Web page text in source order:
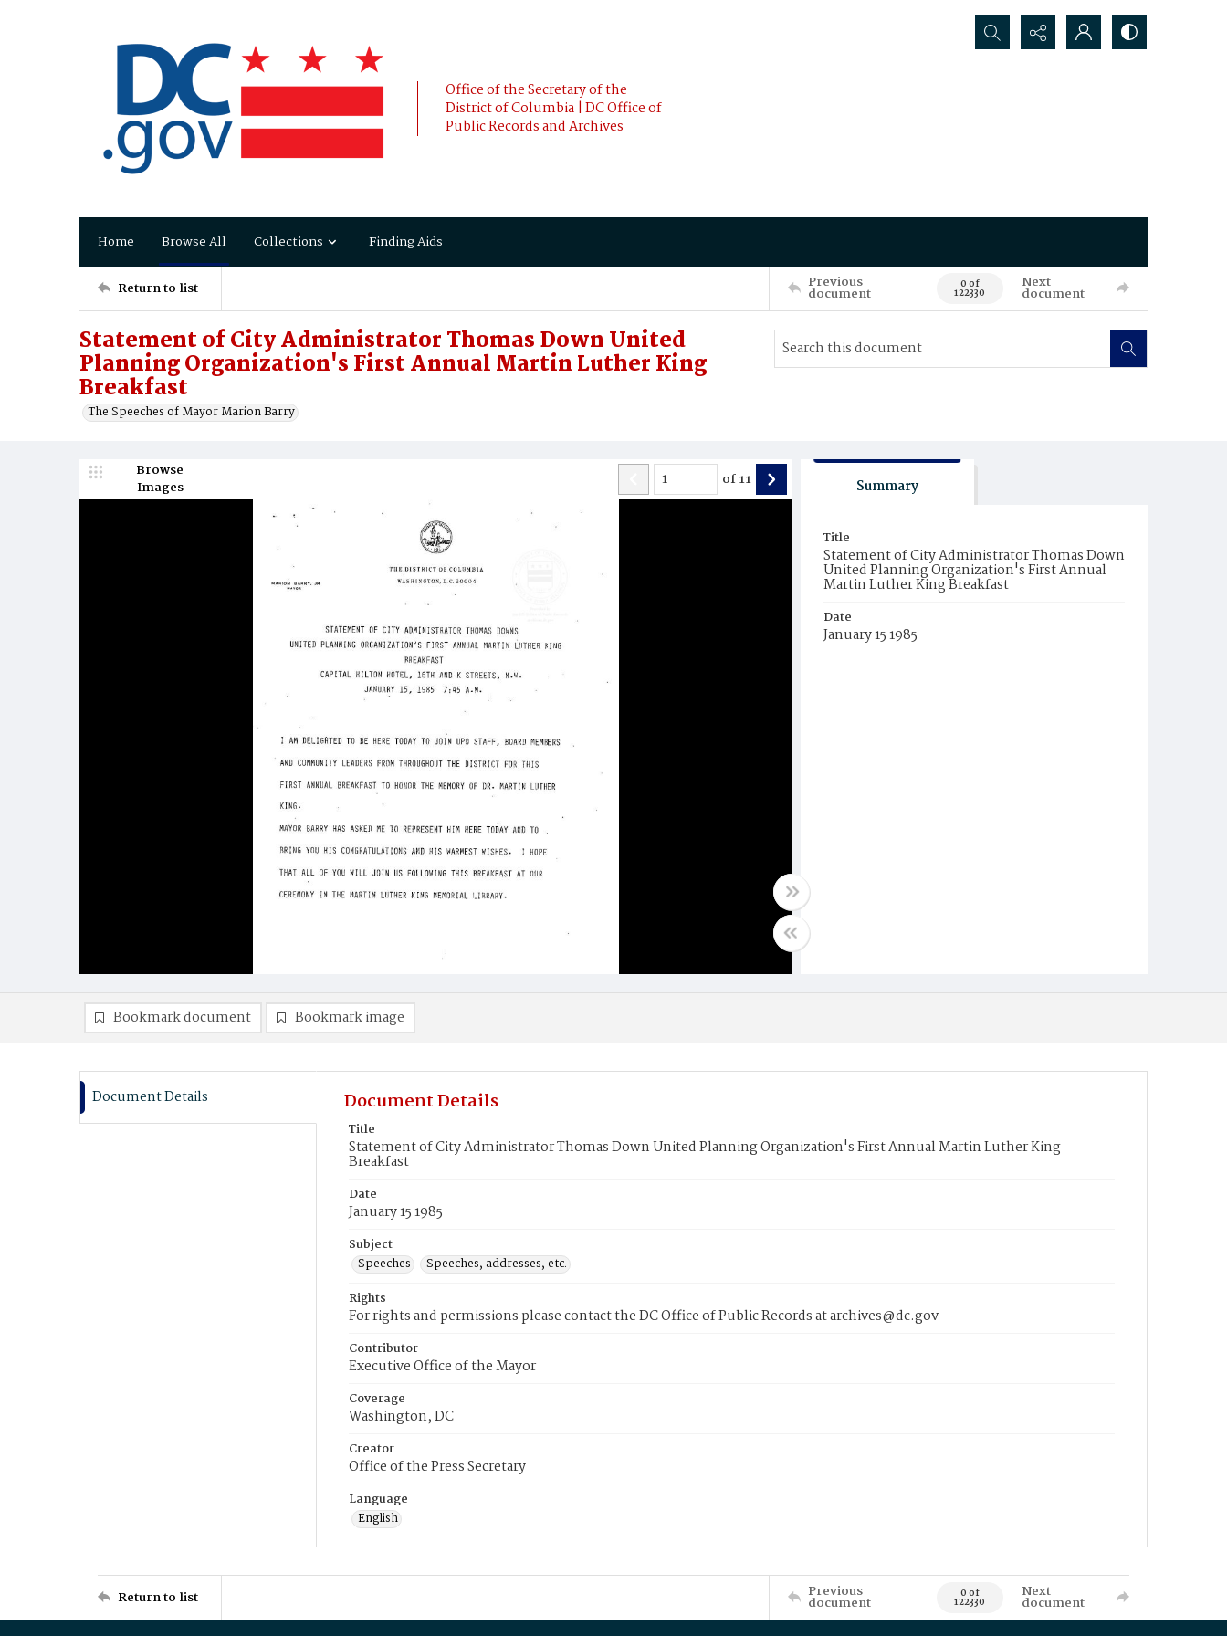
Office of the Secretary of the
District of Columbia | DC Office of
Public Records and Archives
Search...
Home Browse All Collections Finding Aids
Return to list Previous
document 0 of
122330
Next
document
Statement of City Administrator Thomas Down United
Planning Organization's First Annual Martin Luther King
Breakfast
The Speeches of Mayor Marion Barry
Browse
Images
of11 Summary
Title
Statement of City Administrator Thomas Down
United Planning Organization's First Annual
Martin Luther King Breakfast
Date
January 15 1985
Bookmark document Bookmark image
Document Details Document Details
Title
Statement of City Administrator Thomas Down United Planning Organization's First Annual Martin Luther King
Breakfast
Date
January 15 1985
Subject
Speeches
Speeches, addresses, etc.
Rights
For rights and permissions please contact the DC Office of Public Records at archives@dc.gov
Contributor
Executive Office of the Mayor
Coverage
Washington, DC
Creator
Office of the Press Secretary
Language
English
Return to list Previous
document 0 of
122330
Next
document